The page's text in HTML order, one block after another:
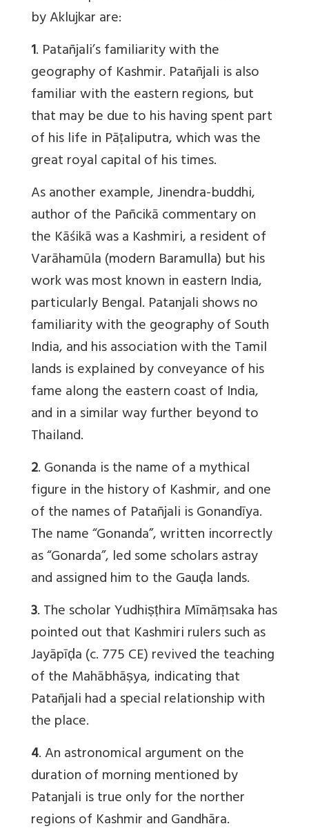
by Aklujkar are:
1. Patañjali’s familiarity with the
geography of Kashmir. Patañjali is also
familiar with the eastern regions, but
that may be due to his having spent part
of his life in Pāṭaliputra, which was the
great royal capital of his times.
As another example, Jinendra-buddhi,
author of the Pañcikā commentary on
the Kāśikā was a Kashmiri, a resident of
Varāhamūla (modern Baramulla) but his
work was most known in eastern India,
particularly Bengal. Patanjali shows no
familiarity with the geography of South
India, and his association with the Tamil
lands is explained by conveyance of his
fame along the eastern coast of India,
and in a similar way further beyond to
Thailand.
2. Gonanda is the name of a mythical
figure in the history of Kashmir, and one
of the names of Patañjali is Gonandīya.
The name “Gonanda”, written incorrectly
as “Gonarda”, led some scholars astray
and assigned him to the Gauḍa lands.
3. The scholar Yudhiṣṭhira Mīmāṃsaka has
pointed out that Kashmiri rulers such as
Jayāpīḍa (c. 775 CE) revived the teaching
of the Mahābhāṣya, indicating that
Patañjali had a special relationship with
the place.
4. An astronomical argument on the
duration of morning mentioned by
Patanjali is true only for the norther
regions of Kashmir and Gandhāra.